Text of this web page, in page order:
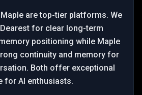
are top-tier platforms. We
for clear long-term
positioning while Maple
continuity and memory for
Both offer exceptional
for AI enthusiasts.